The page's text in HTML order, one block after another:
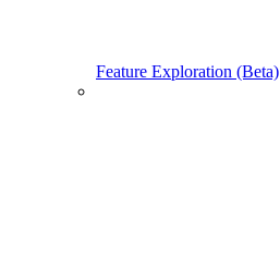
Feature Exploration (Beta)